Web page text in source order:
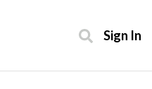
Sign In